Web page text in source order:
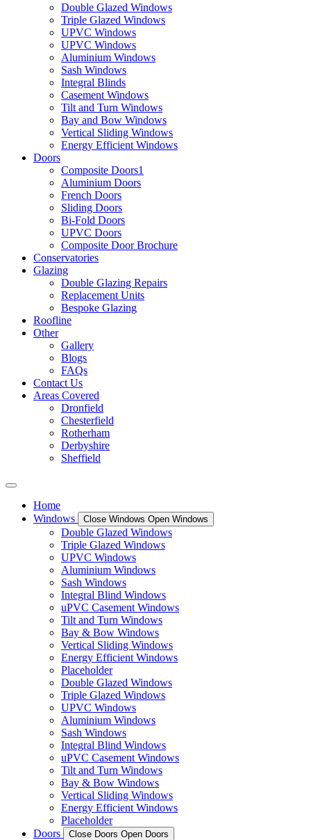
Double Glazed Windows
Triple Glazed Windows
UPVC Windows
UPVC Windows
Aluminium Windows
Sash Windows
Integral Blinds
Casement Windows
Tilt and Turn Windows
Bay and Bow Windows
Vertical Sliding Windows
Energy Efficient Windows
Doors
Composite Doors1
Aluminium Doors
French Doors
Sliding Doors
Bi-Fold Doors
UPVC Doors
Composite Door Brochure
Conservatories
Glazing
Double Glazing Repairs
Replacement Units
Bespoke Glazing
Roofline
Other
Gallery
Blogs
FAQs
Contact Us
Areas Covered
Dronfield
Chesterfield
Rotherham
Derbyshire
Sheffield
Home
Windows
Close Windows Open Windows
Double Glazed Windows
Triple Glazed Windows
UPVC Windows
Aluminium Windows
Sash Windows
Integral Blind Windows
uPVC Casement Windows
Tilt and Turn Windows
Bay & Bow Windows
Vertical Sliding Windows
Energy Efficient Windows
Placeholder
Double Glazed Windows
Triple Glazed Windows
UPVC Windows
Aluminium Windows
Sash Windows
Integral Blind Windows
uPVC Casement Windows
Tilt and Turn Windows
Bay & Bow Windows
Vertical Sliding Windows
Energy Efficient Windows
Placeholder
Doors
Close Doors Open Doors